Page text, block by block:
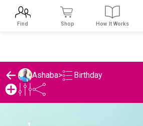
Ashaba> Birthday
Find Shop How It Works